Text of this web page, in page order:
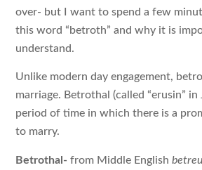
over- but I want to spend a few
this word “betroth” and why it is
understand.
Unlike modern day engagement,
marriage. Betrothal (called “erusin”
period of time in which there is a
to marry.
Betrothal- from Middle English